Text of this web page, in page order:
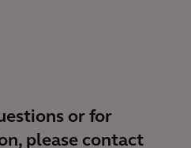
or for
please contact